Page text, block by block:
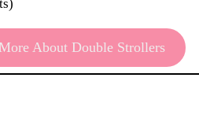
About Double Strollers